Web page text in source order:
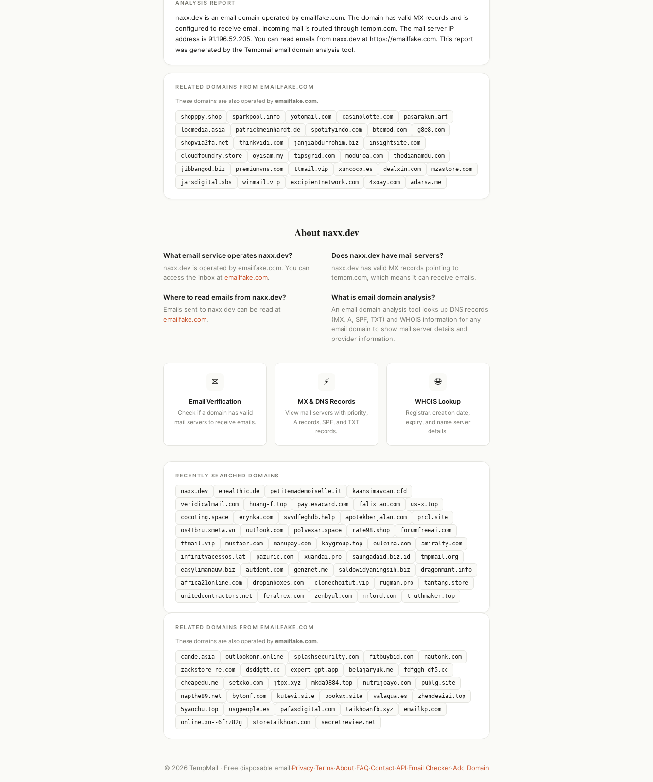
ANALYSIS REPORT
naxx.dev is an email domain operated by emailfake.com. The domain has valid MX records and is
configured to receive email. Incoming mail is routed through tempm.com. The mail server IP
address is 91.196.52.205. You can read emails from naxx.dev at https://emailfake.com. This report
was generated by the Tempmail email domain analysis tool.
RELATED DOMAINS FROM EMAILFAKE.COM
These domains are also operated by emailfake.com.
shopppy.shop sparkpool.info yotomail.com casinolotte.com
pasarakun.art
locmedia.asia
patrickmeinhardt.de spotifyindo.com btcmod.com
g8e8.com
shopvia2fa.net
thinkvidi.com janjiabdurrohim.biz
insightsite.com
cloudfoundry.store
oyisam.my tipsgrid.com modujoa.com
thodianamdu.com
jibbangod.biz
premiumvns.com ttmail.vip xuncoco.es dealxin.com
mzastore.com
jarsdigital.sbs
winmail.vip excipientnetwork.com 4xoay.com adarsa.me
About naxx.dev
What email service operates naxx.dev?
naxx.dev is operated by emailfake.com. You can
access the inbox at emailfake.com.
Does naxx.dev have mail servers?
naxx.dev has valid MX records pointing to
tempm.com, which means it can receive emails.
Where to read emails from naxx.dev?
Emails sent to naxx.dev can be read at
emailfake.com.
What is email domain analysis?
An email domain analysis tool looks up DNS records
(MX, A, SPF, TXT) and WHOIS information for any
email domain to show mail server details and
provider information.
✉
Email Verification
Check if a domain has valid
mail servers to receive emails.
⚡
MX & DNS Records
View mail servers with priority,
A records, SPF, and TXT
records.
🌐
WHOIS Lookup
Registrar, creation date,
expiry, and name server
details.
RECENTLY SEARCHED DOMAINS
naxx.dev ehealthic.de petitemademoiselle.it
kaansimavcan.cfd
veridicalmail.com
huang-f.top paytesacard.com falixiao.com
us-x.top
cocoting.space
erynka.com svvdfeghdb.help apotekberjalan.com
prcl.site
os41bru.xmeta.vn
outlook.com polvexar.space rate98.shop
forumfreeai.com
ttmail.vip
mustaer.com manupay.com kaygroup.top euleina.com
amiralty.com
infinityacessos.lat
pazuric.com xuandai.pro saungadaid.biz.id
tmpmail.org
easylimanauw.biz
autdent.com genznet.me saldowidyaningsih.biz
dragonmint.info
africa21online.com
dropinboxes.com clonechoitut.vip rugman.pro
tantang.store
unitedcontractors.net
feralrex.com zenbyul.com nrlord.com truthmaker.top
RELATED DOMAINS FROM EMAILFAKE.COM
These domains are also operated by emailfake.com.
cande.asia outlookonr.online splashsecurilty.com fitbuybid.com
nautonk.com
zackstore-re.com
dsddgtt.cc expert-gpt.app belajaryuk.me
fdfggh-df5.cc
cheapedu.me
setxko.com jtpx.xyz mkda9884.top nutrijoayo.com
publg.site
napthe89.net
bytonf.com kutevi.site booksx.site valaqua.es
zhendeaiai.top
5yaochu.top
usgpeople.es pafasdigital.com taikhoanfb.xyz
emailkp.com
online.xn--6frz82g
storetaikhoan.com secretreview.net
© 2026 TempMail · Free disposable email·Privacy·Terms·About·FAQ·Contact·API·Email Checker·Add Domain